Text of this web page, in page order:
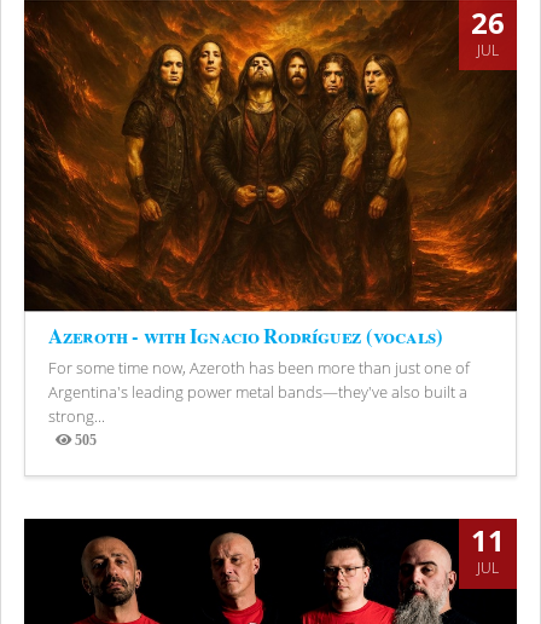
26
JUL
Azeroth - with Ignacio Rodríguez (vocals)
For some time now, Azeroth has been more than just one of
Argentina's leading power metal bands—they've also built a
strong...
505
Views
11
JUL